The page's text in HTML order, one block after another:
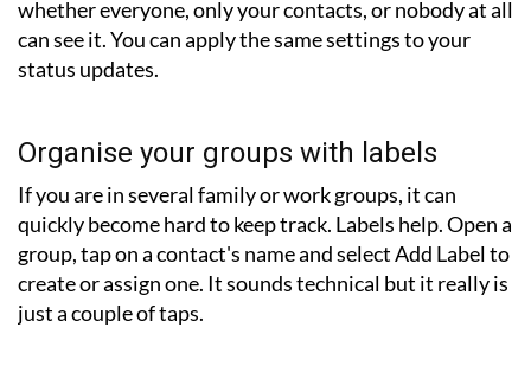
whether everyone, only your contacts, or nobody at all
can see it. You can apply the same settings to your
status updates.
Organise your groups with labels
If you are in several family or work groups, it can
quickly become hard to keep track. Labels help. Open a
group, tap on a contact's name and select Add Label to
create or assign one. It sounds technical but it really is
just a couple of taps.